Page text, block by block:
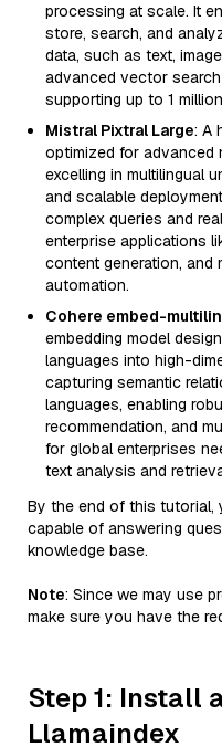
processing at scale. It
store, search, and
data, such as text,
advanced vector
supporting up to 1
Mistral Pixtral Large: A
optimized for advanced
excelling in multilingual
and scalable
complex queries and
enterprise applications
content generation, and
automation.
Cohere embed-
embedding model
languages into high-
capturing semantic
languages, enabling
recommendation, and
for global enterprises
text analysis and
By the end of this tutorial,
capable of answering
knowledge base.
Note: Since we may use
make sure you have the
Step 1: Install
Llamaindex